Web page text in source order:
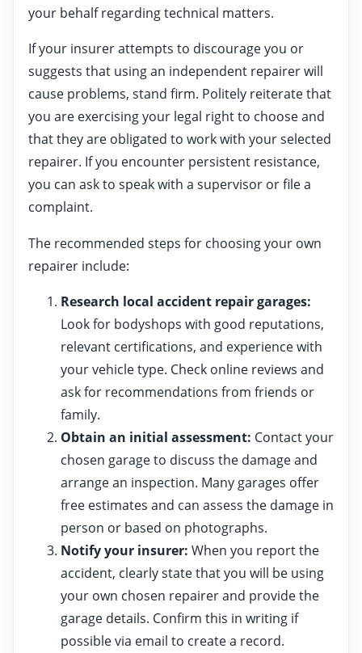
your behalf regarding technical matters.
If your insurer attempts to discourage you or
suggests that using an independent repairer will
cause problems, stand firm. Politely reiterate that
you are exercising your legal right to choose and
that they are obligated to work with your selected
repairer. If you encounter persistent resistance,
you can ask to speak with a supervisor or file a
complaint.
The recommended steps for choosing your own
repairer include:
Research local accident repair garages:
Look for bodyshops with good reputations,
relevant certifications, and experience with
your vehicle type. Check online reviews and
ask for recommendations from friends or
family.
Obtain an initial assessment: Contact your
chosen garage to discuss the damage and
arrange an inspection. Many garages offer
free estimates and can assess the damage in
person or based on photographs.
Notify your insurer: When you report the
accident, clearly state that you will be using
your own chosen repairer and provide the
garage details. Confirm this in writing if
possible via email to create a record.